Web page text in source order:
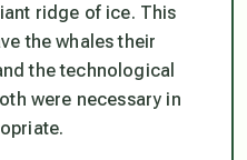
ridge of ice. This
the whales their
the technological
were necessary in